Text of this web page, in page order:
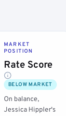
MARKET
POSITION
Rate Score
BELOW MARKET
On balance,
Jessica Hippler's